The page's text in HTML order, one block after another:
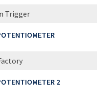
Trigger
2